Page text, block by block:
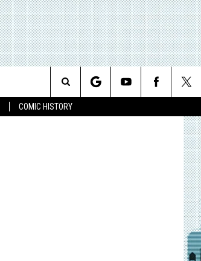
COMIC HISTORY
Search